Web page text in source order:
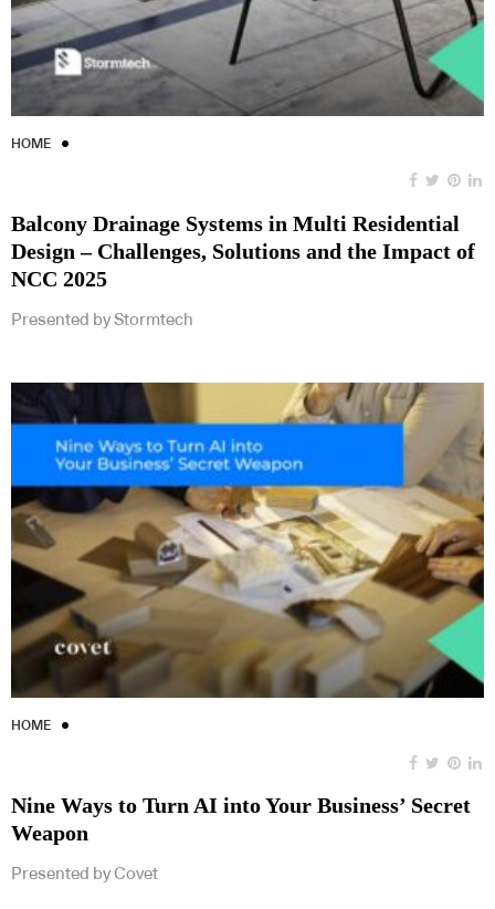
HOME
Balcony Drainage Systems in Multi Residential
Design – Challenges, Solutions and the Impact of
NCC 2025
Presented by Stormtech
HOME
Nine Ways to Turn AI into Your Business’ Secret
Weapon
Presented by Covet